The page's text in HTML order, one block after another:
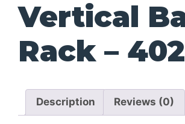
Vertical
Rack – 402
Description Reviews (0)